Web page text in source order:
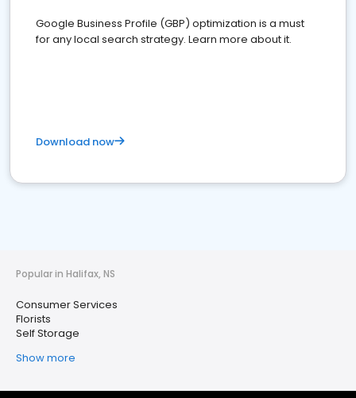
Google Business Profile (GBP) optimization is a must
for any local search strategy. Learn more about it.
Download now
Popular in Halifax, NS
Consumer Services
Florists
Self Storage
Show more